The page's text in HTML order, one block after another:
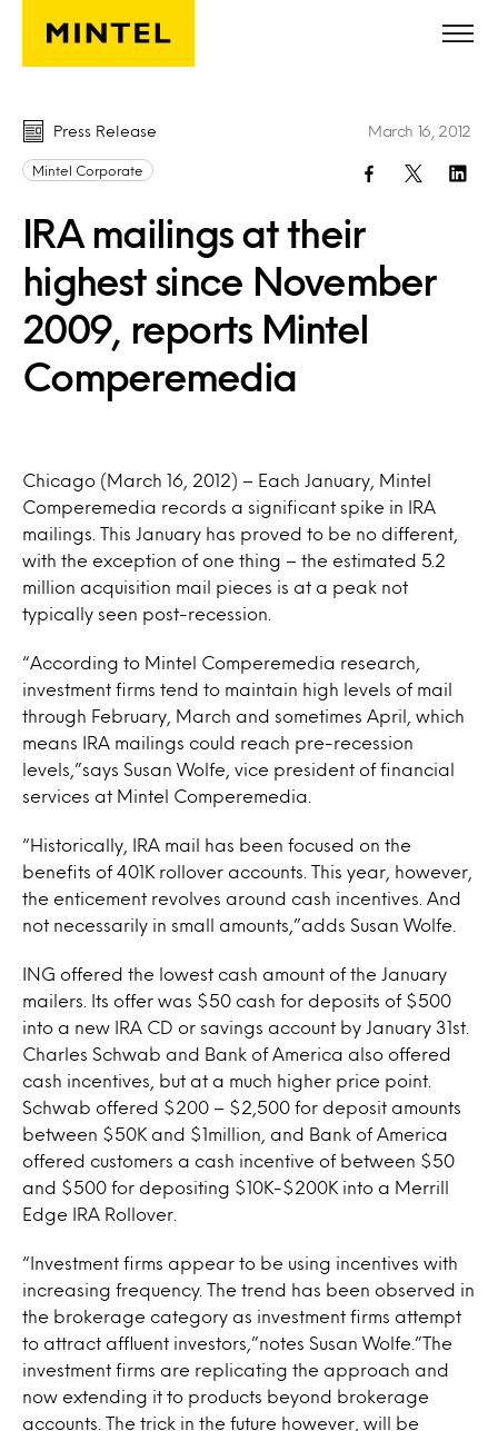
Skip to main content
Press Release
Mintel Corporate
IRA mailings at their
highest since November
2009, reports Mintel
Comperemedia
March 16, 2012
Chicago (March 16, 2012) – Each January, Mintel
Comperemedia records a significant spike in IRA
mailings. This January has proved to be no different,
with the exception of one thing – the estimated 5.2
million acquisition mail pieces is at a peak not
typically seen post-recession.
“According to Mintel Comperemedia research,
investment firms tend to maintain high levels of mail
through February, March and sometimes April, which
means IRA mailings could reach pre-recession
levels,”says Susan Wolfe, vice president of financial
services at Mintel Comperemedia.
“Historically, IRA mail has been focused on the
benefits of 401K rollover accounts. This year, however,
the enticement revolves around cash incentives. And
not necessarily in small amounts,”adds Susan Wolfe.
ING offered the lowest cash amount of the January
mailers. Its offer was $50 cash for deposits of $500
into a new IRA CD or savings account by January 31st.
Charles Schwab and Bank of America also offered
cash incentives, but at a much higher price point.
Schwab offered $200 – $2,500 for deposit amounts
between $50K and $1million, and Bank of America
offered customers a cash incentive of between $50
and $500 for depositing $10K-$200K into a Merrill
Edge IRA Rollover.
“Investment firms appear to be using incentives with
increasing frequency. The trend has been observed in
the brokerage category as investment firms attempt
to attract affluent investors,”notes Susan Wolfe.”The
investment firms are replicating the approach and
now extending it to products beyond brokerage
accounts. The trick in the future however, will be